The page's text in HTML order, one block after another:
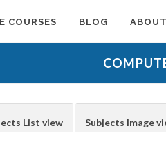
COURSES BLOG
List view Subjects Image